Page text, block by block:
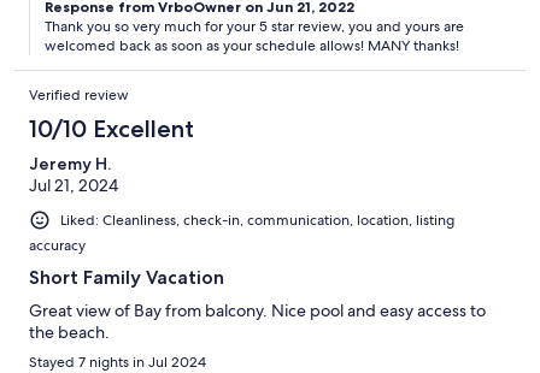
Response from VrboOwner on Jun 21, 2022
Thank you so very much for your 5 star review, you and yours are
welcomed back as soon as your schedule allows! MANY thanks!
Verified review
10/10 Excellent
Jeremy H.
Jul 21, 2024
Liked: Cleanliness, check-in, communication, location, listing
accuracy
Short Family Vacation
Great view of Bay from balcony. Nice pool and easy access to
the beach.
Stayed 7 nights in Jul 2024